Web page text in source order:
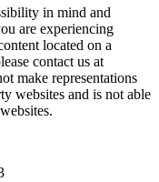
in mind and
are experiencing
located on a
contact us at
make representations
websites and is not able